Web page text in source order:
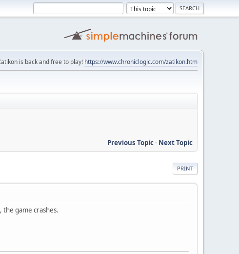
is back and free to play! https://www.chroniclogic.com/zatikon.htm
Previous Topic- Next Topic
PRINT
game crashes.